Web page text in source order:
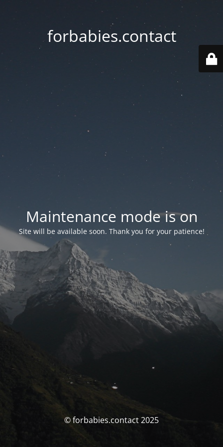
forbabies.contact
Maintenance mode is on
Site will be available soon. Thank you for your patience!
© forbabies.contact 2025